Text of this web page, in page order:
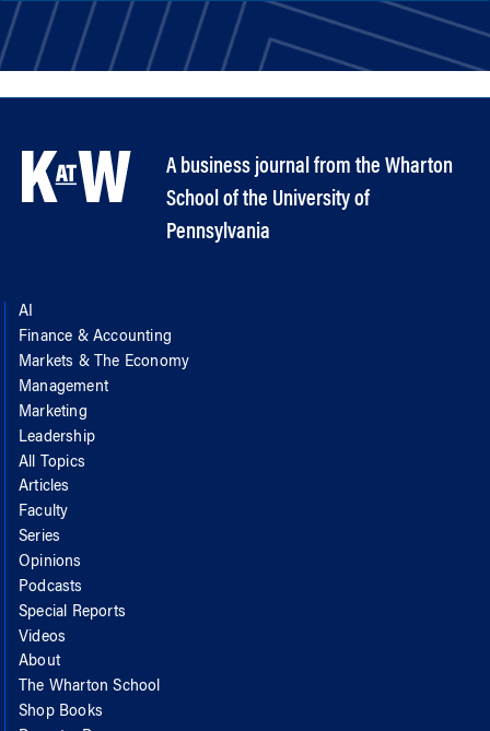
A business journal from the Wharton
School of the University of
Pennsylvania
AI
Finance & Accounting
Markets & The Economy
Management
Marketing
Leadership
All Topics
Articles
Faculty
Series
Opinions
Podcasts
Special Reports
Videos
About
The Wharton School
Shop Books